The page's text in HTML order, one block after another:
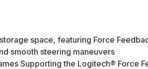
space, featuring Force
smooth steering maneuvers
Supporting the Logitech® Force